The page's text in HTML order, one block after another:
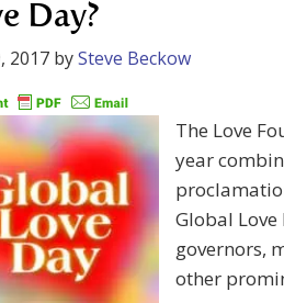
Day?
2017 bySteve Beckow
The Love
year
Global
governors,
other